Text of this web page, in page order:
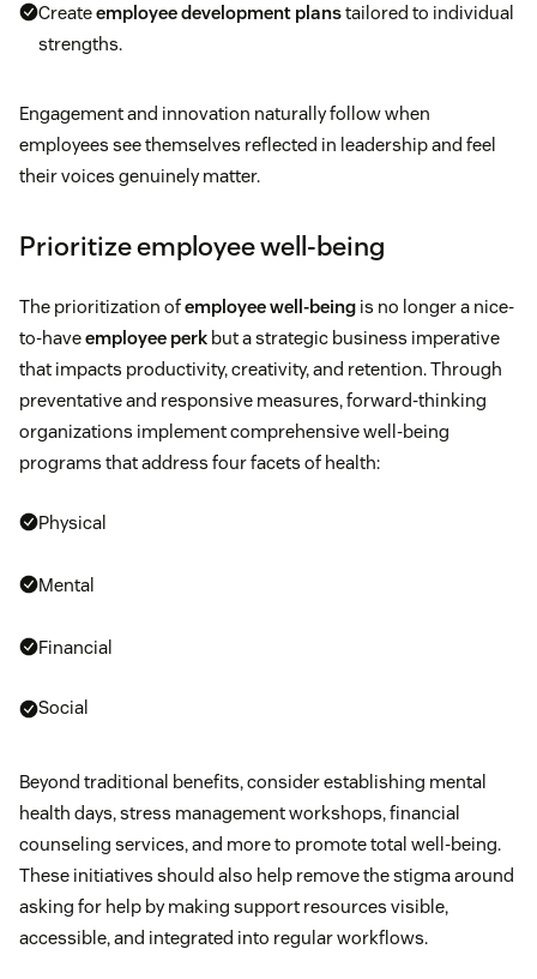
Createemployee development planstailored to individual
strengths.
Engagement and innovation naturally follow when
employees see themselves reflected in leadership and feel
their voices genuinely matter.
Prioritize employee well-being
The prioritization ofemployee well-being is no longer a nice-
to-haveemployee perk but a strategic business imperative
that impacts productivity, creativity, and retention. Through
preventative and responsive measures, forward-thinking
organizations implement comprehensive well-being
programs that address four facets of health:
Physical
Mental
Financial
Social
Beyond traditional benefits, consider establishing mental
health days, stress management workshops, financial
counseling services, and more to promote total well-being.
These initiatives should also help remove the stigma around
asking for help by making support resources visible,
accessible, and integrated into regular workflows.